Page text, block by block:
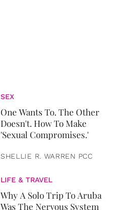
SEX
One Wants To. The Other
Doesn't. How To Make
'Sexual Compromises.'
SHELLIE R. WARREN PCC
LIFE & TRAVEL
Why A Solo Trip To Aruba
Was The Nervous System